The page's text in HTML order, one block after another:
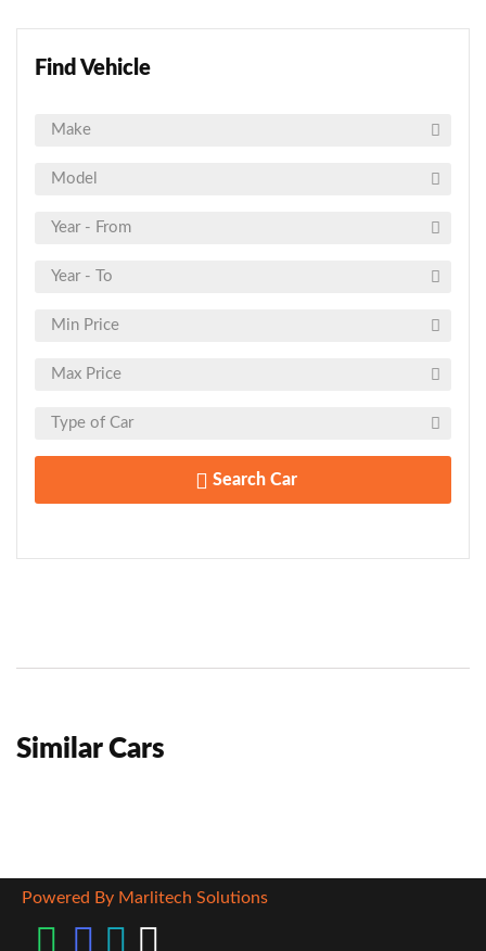
Find Vehicle
Search Car
Similar Cars
Powered By Marlitech Solutions